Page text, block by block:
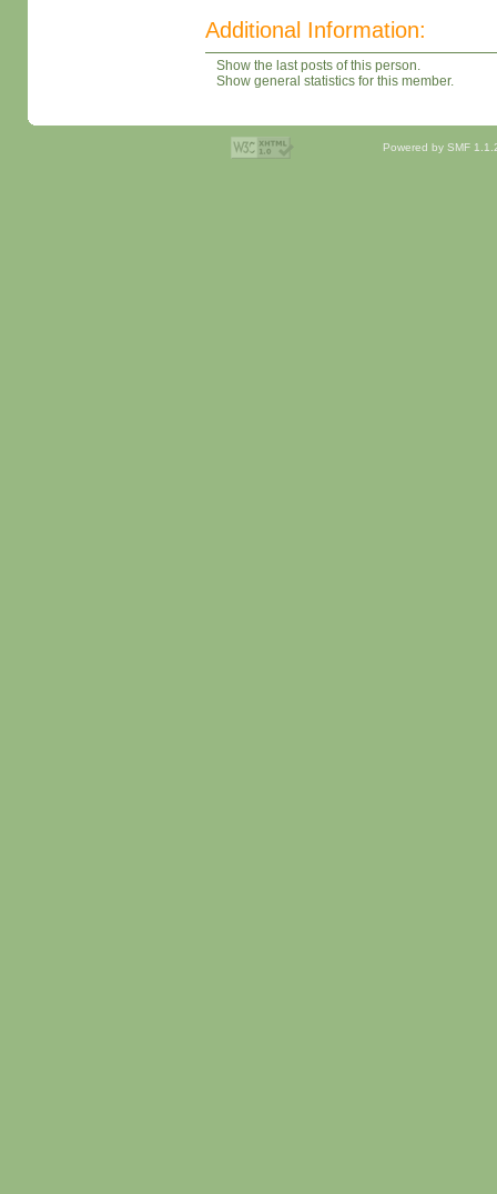
Additional Information:
Show the last posts of this person.
Show general statistics for this member.
Powered by SMF